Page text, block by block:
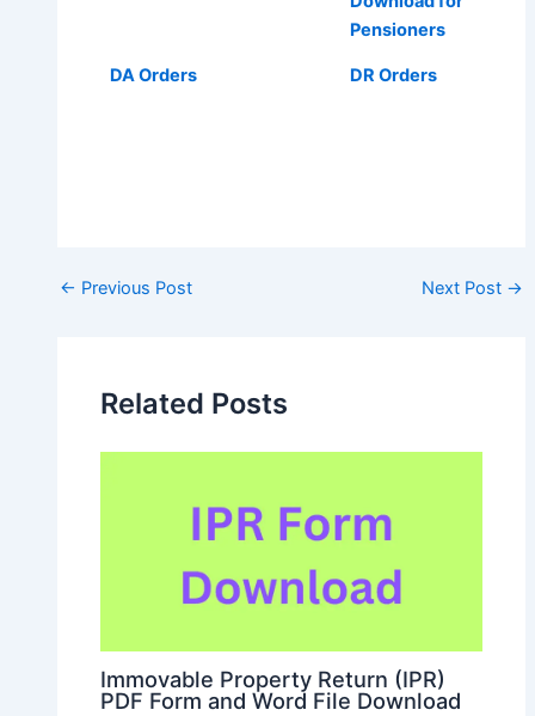
Pensioners
DA Orders DR Orders
Post
← Previous Post Next Post →
Related Posts
Immovable Property Return (IPR)
PDF Form and Word File Download